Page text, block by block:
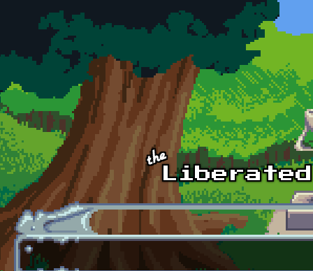
Skip to main content